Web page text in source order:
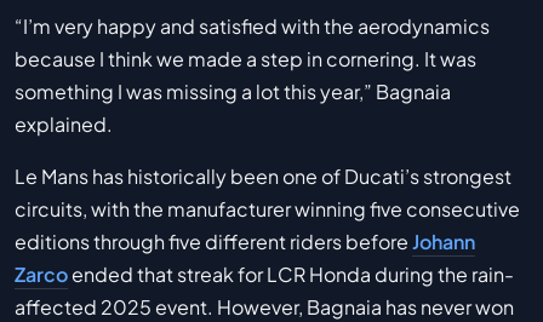
“I’m very happy and satisfied with the aerodynamics
because I think we made a step in cornering. It was
something I was missing a lot this year,” Bagnaia
explained.
Le Mans has historically been one of Ducati’s strongest
circuits, with the manufacturer winning five consecutive
editions through five different riders beforeJohann
Zarcoended that streak for LCR Honda during the rain-
affected 2025 event. However, Bagnaia has never won